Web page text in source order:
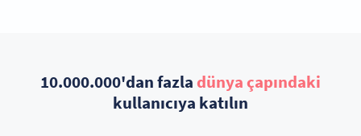
10.000.000'dan fazla dünya çapındaki
kullanıcıya katılın